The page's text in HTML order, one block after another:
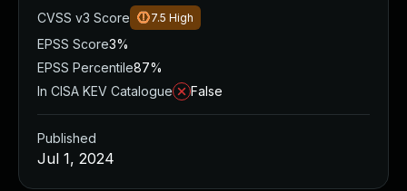
CVSS v3 Score
7.5 High
EPSS Score3%
EPSS Percentile87%
In CISA KEV Catalogue
False
Published
Jul 1, 2024